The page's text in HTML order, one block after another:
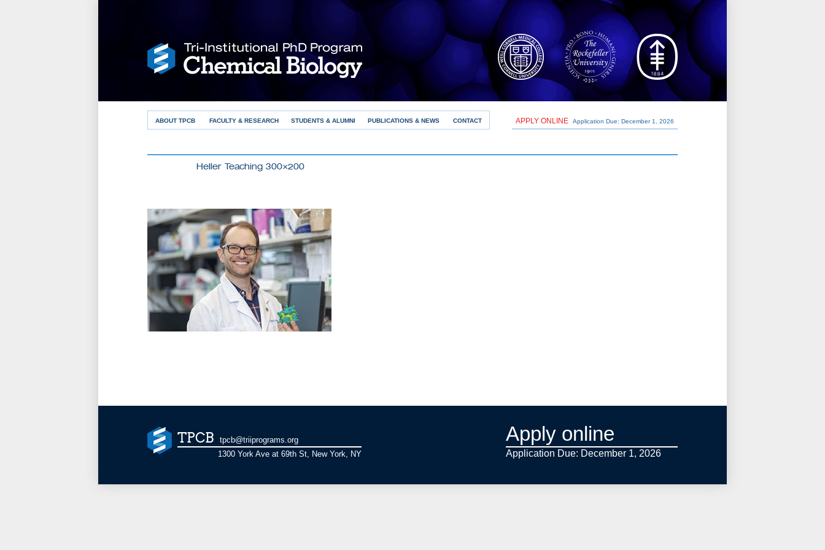
ABOUT TPCB FACULTY & RESEARCH STUDENTS & ALUMNI PUBLICATIONS & NEWS CONTACT APPLY ONLINE Application Due: December 1, 2026
Heller Teaching 300×200
Apply online
Application Due: December 1, 2026
TPCB
tpcb@triiprograms.org
1300 York Ave at 69th St, New York, NY